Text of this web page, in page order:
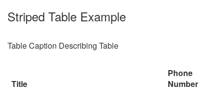
Striped Table Example
Table Caption Describing Table
Title
Phone
Number